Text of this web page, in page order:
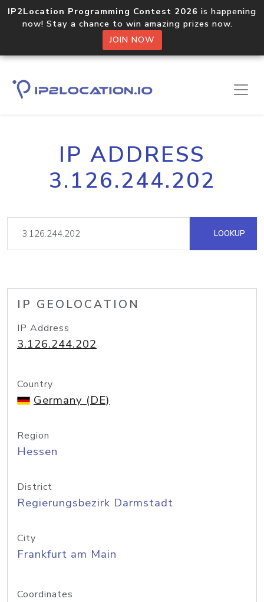
IP2Location Programming Contest 2026 is happening
now! Stay a chance to win amazing prizes now.
JOIN NOW
IP ADDRESS
3.126.244.202
LOOKUP
IP GEOLOCATION
IP Address
3.126.244.202
Country
Germany (DE)
Region
Hessen
District
Regierungsbezirk Darmstadt
City
Frankfurt am Main
Coordinates